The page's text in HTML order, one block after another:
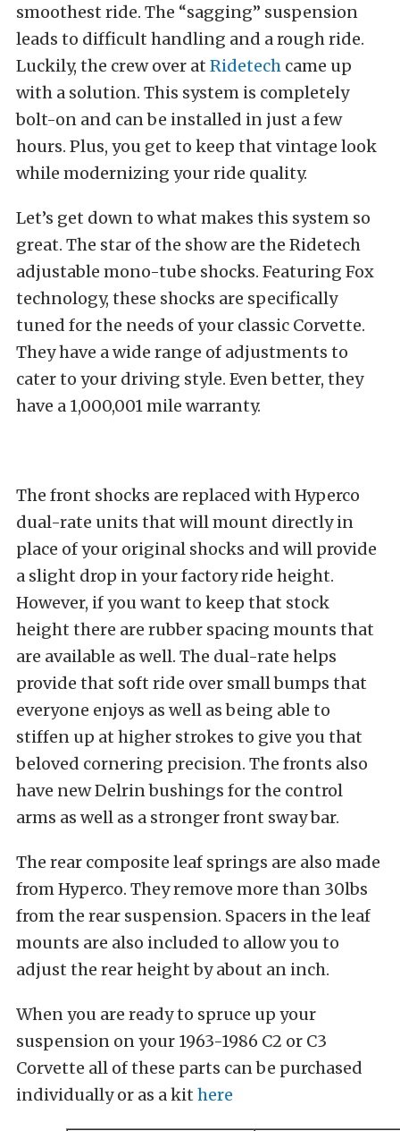
smoothest ride. The “sagging” suspension
leads to difficult handling and a rough ride.
Luckily, the crew over at Ridetech came up
with a solution. This system is completely
bolt-on and can be installed in just a few
hours. Plus, you get to keep that vintage look
while modernizing your ride quality.
Let’s get down to what makes this system so
great. The star of the show are the Ridetech
adjustable mono-tube shocks. Featuring Fox
technology, these shocks are specifically
tuned for the needs of your classic Corvette.
They have a wide range of adjustments to
cater to your driving style. Even better, they
have a 1,000,001 mile warranty.
The front shocks are replaced with Hyperco
dual-rate units that will mount directly in
place of your original shocks and will provide
a slight drop in your factory ride height.
However, if you want to keep that stock
height there are rubber spacing mounts that
are available as well. The dual-rate helps
provide that soft ride over small bumps that
everyone enjoys as well as being able to
stiffen up at higher strokes to give you that
beloved cornering precision. The fronts also
have new Delrin bushings for the control
arms as well as a stronger front sway bar.
The rear composite leaf springs are also made
from Hyperco. They remove more than 30lbs
from the rear suspension. Spacers in the leaf
mounts are also included to allow you to
adjust the rear height by about an inch.
When you are ready to spruce up your
suspension on your 1963-1986 C2 or C3
Corvette all of these parts can be purchased
individually or as a kit here